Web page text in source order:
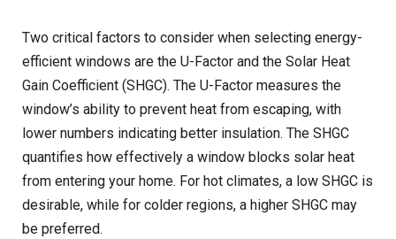
Two critical factors to consider when selecting energy-
efficient windows are the U-Factor and the Solar Heat
Gain Coefficient (SHGC). The U-Factor measures the
window’s ability to prevent heat from escaping, with
lower numbers indicating better insulation. The SHGC
quantifies how effectively a window blocks solar heat
from entering your home. For hot climates, a low SHGC is
desirable, while for colder regions, a higher SHGC may
be preferred.